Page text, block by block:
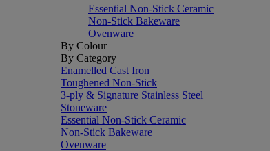
Essential Non-Stick Ceramic
Non-Stick Bakeware
Ovenware
By Colour
By Category
Enamelled Cast Iron
Toughened Non-Stick
3-ply & Signature Stainless Steel
Stoneware
Essential Non-Stick Ceramic
Non-Stick Bakeware
Ovenware